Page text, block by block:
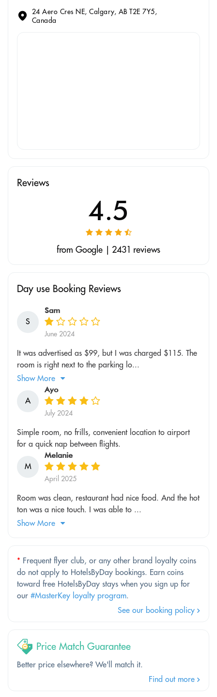
24 Aero Cres NE, Calgary, AB T2E 7Y5,
Canada
Reviews
4.5
from Google | 2431 reviews
Day use Booking Reviews
S
Sam
June 2024
It was advertised as $99, but I was charged $115. The
room is right next to the parking lo...
Show More
A
Ayo
July 2024
Simple room, no frills, convenient location to airport
for a quick nap between flights.
M
Melanie
April 2025
Room was clean, restaurant had nice food. And the hot
ton was a nice touch. I was able to ...
Show More
* Frequent flyer club, or any other brand loyalty coins
do not apply to HotelsByDay bookings. Earn coins
toward free HotelsByDay stays when you sign up for
our #MasterKey loyalty program.
See our booking policy
Price Match Guarantee
Better price elsewhere? We'll match it.
Find out more